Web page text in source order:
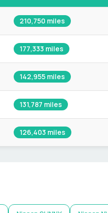
210,750 miles
177,333 miles
142,955 miles
131,787 miles
126,403 miles